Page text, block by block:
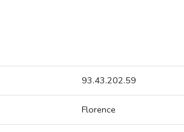
93.43.202.59
Florence